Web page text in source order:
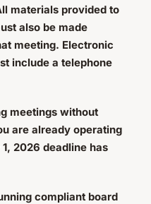
materials provided to
also be made
meeting. Electronic
include a telephone
meetings without
are already operating
2026 deadline has
compliant board